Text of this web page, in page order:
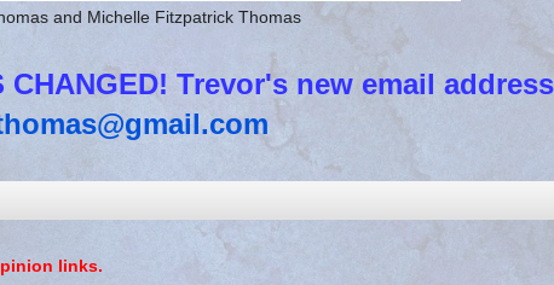
and Michelle Fitzpatrick Thomas
CHANGED! Trevor's new email
links.